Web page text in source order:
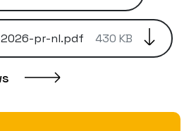
pr-nl.pdf 430 KB